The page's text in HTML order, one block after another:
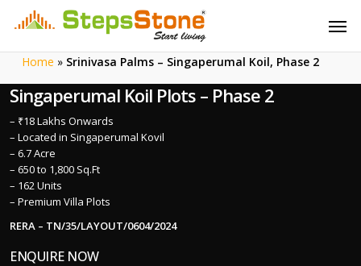
main
Home » Srinivasa Palms – Singaperumal Koil, Phase 2
Singaperumal Koil Plots – Phase 2
– ₹18 Lakhs Onwards
– Located in Singaperumal Kovil
– 6.7 Acre
– 650 to 1,800 Sq.Ft
– 162 Units
– Premium Villa Plots
RERA – TN/35/LAYOUT/0604/2024
ENQUIRE NOW